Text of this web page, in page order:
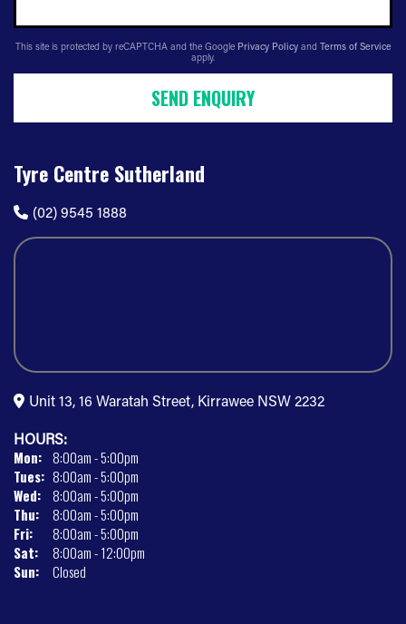
This site is protected by reCAPTCHA and the Google Privacy Policy and Terms of Service
apply.
SEND ENQUIRY
Tyre Centre Sutherland
(02) 9545 1888
Unit 13, 16 Waratah Street, Kirrawee NSW 2232
HOURS:
Mon: 8:00am - 5:00pm
Tues: 8:00am - 5:00pm
Wed: 8:00am - 5:00pm
Thu:
8:00am - 5:00pm
Fri:
8:00am - 5:00pm
Sat:
8:00am - 12:00pm
Sun:
Closed